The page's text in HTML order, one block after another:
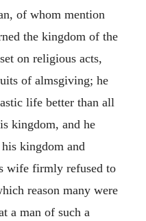
of whom mention
the kingdom of the
on religious acts,
of almsgiving; he
life better than all
kingdom, and he
kingdom and
wife firmly refused to
reason many were
a man of such a